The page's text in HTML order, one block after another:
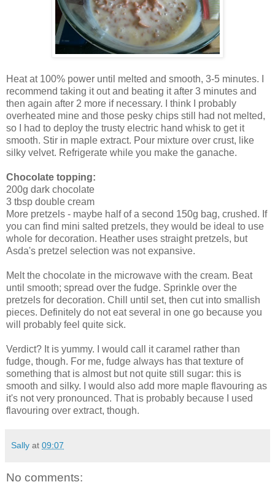
Heat at 100% power until melted and smooth, 3-5 minutes. I
recommend taking it out and beating it after 3 minutes and
then again after 2 more if necessary. I think I probably
overheated mine and those pesky chips still had not melted,
so I had to deploy the trusty electric hand whisk to get it
smooth. Stir in maple extract. Pour mixture over crust, like
silky velvet. Refrigerate while you make the ganache.
Chocolate topping:
200g dark chocolate
3 tbsp double cream
More pretzels - maybe half of a second 150g bag, crushed. If
you can find mini salted pretzels, they would be ideal to use
whole for decoration. Heather uses straight pretzels, but
Asda's pretzel selection was not expansive.
Melt the chocolate in the microwave with the cream. Beat
until smooth; spread over the fudge. Sprinkle over the
pretzels for decoration. Chill until set, then cut into smallish
pieces. Definitely do not eat several in one go because you
will probably feel quite sick.
Verdict? It is yummy. I would call it caramel rather than
fudge, though. For me, fudge always has that texture of
something that is almost but not quite still sugar: this is
smooth and silky. I would also add more maple flavouring as
it's not very pronounced. That is probably because I used
flavouring over extract, though.
Sally at 09:07
No comments: